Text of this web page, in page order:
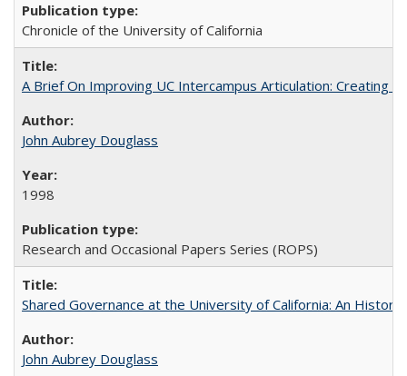
Chronicle of the University of California
A Brief On Improving UC Intercampus Articulation: Creating
John Aubrey Douglass
1998
Research and Occasional Papers Series (ROPS)
Shared Governance at the University of California: An
John Aubrey Douglass